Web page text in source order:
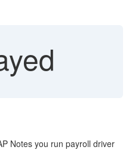
Notes you run payroll driver